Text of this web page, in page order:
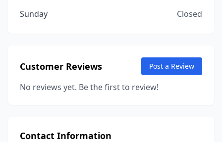
Sunday
Closed
Customer Reviews Post a Review
No reviews yet. Be the first to review!
Contact Information